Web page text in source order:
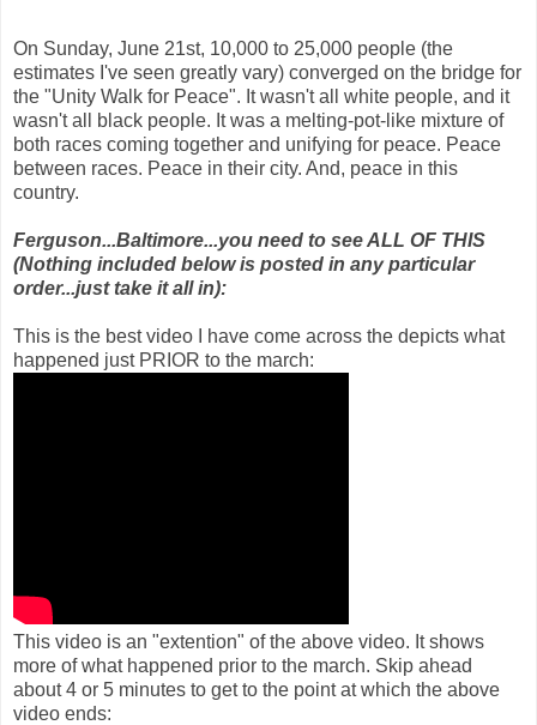
On Sunday, June 21st, 10,000 to 25,000 people (the
estimates I've seen greatly vary) converged on the bridge for
the "Unity Walk for Peace". It wasn't all white people, and it
wasn't all black people. It was a melting-pot-like mixture of
both races coming together and unifying for peace. Peace
between races. Peace in their city. And, peace in this
country.
Ferguson...Baltimore...you need to see ALL OF THIS
(Nothing included below is posted in any particular
order...just take it all in):
This is the best video I have come across the depicts what
happened just PRIOR to the march:
This video is an "extention" of the above video. It shows
more of what happened prior to the march. Skip ahead
about 4 or 5 minutes to get to the point at which the above
video ends: